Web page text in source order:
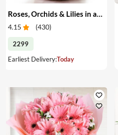
4.15 (430)
2299
Earliest Delivery:Today